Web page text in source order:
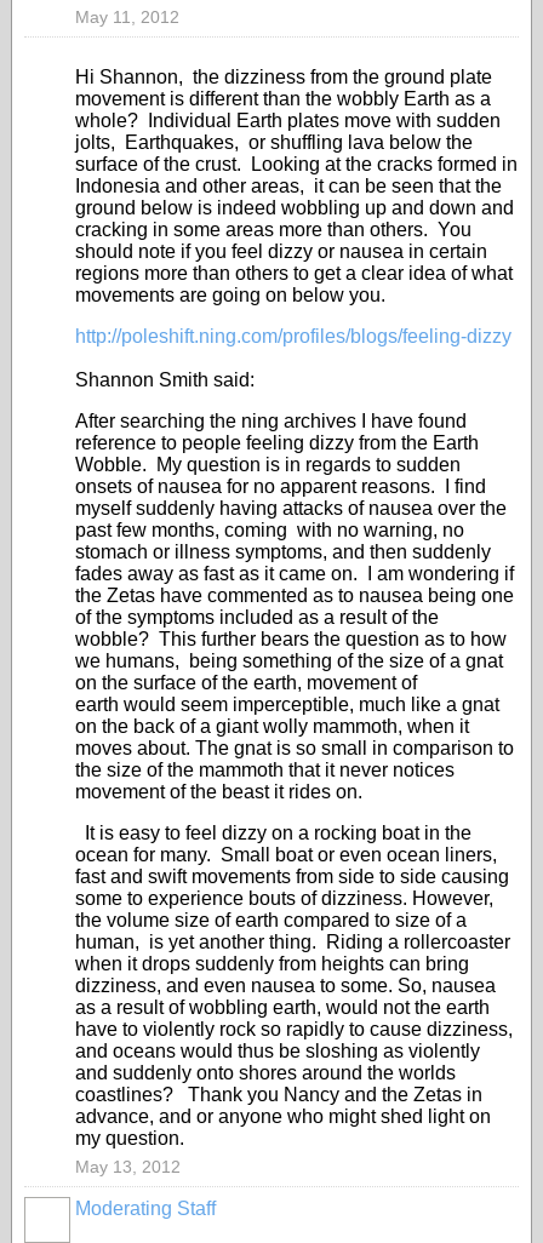
May 11, 2012
Hi Shannon, the dizziness from the ground plate
movement is different than the wobbly Earth as a
whole? Individual Earth plates move with sudden
jolts, Earthquakes, or shuffling lava below the
surface of the crust. Looking at the cracks formed in
Indonesia and other areas, it can be seen that the
ground below is indeed wobbling up and down and
cracking in some areas more than others. You
should note if you feel dizzy or nausea in certain
regions more than others to get a clear idea of what
movements are going on below you.
http://poleshift.ning.com/profiles/blogs/feeling-dizzy
Shannon Smith said:
After searching the ning archives I have found
reference to people feeling dizzy from the Earth
Wobble. My question is in regards to sudden
onsets of nausea for no apparent reasons. I find
myself suddenly having attacks of nausea over the
past few months, coming with no warning, no
stomach or illness symptoms, and then suddenly
fades away as fast as it came on. I am wondering if
the Zetas have commented as to nausea being one
of the symptoms included as a result of the
wobble? This further bears the question as to how
we humans, being something of the size of a gnat
on the surface of the earth, movement of
earth would seem imperceptible, much like a gnat
on the back of a giant wolly mammoth, when it
moves about. The gnat is so small in comparison to
the size of the mammoth that it never notices
movement of the beast it rides on.
It is easy to feel dizzy on a rocking boat in the
ocean for many. Small boat or even ocean liners,
fast and swift movements from side to side causing
some to experience bouts of dizziness. However,
the volume size of earth compared to size of a
human, is yet another thing. Riding a rollercoaster
when it drops suddenly from heights can bring
dizziness, and even nausea to some. So, nausea
as a result of wobbling earth, would not the earth
have to violently rock so rapidly to cause dizziness,
and oceans would thus be sloshing as violently
and suddenly onto shores around the worlds
coastlines? Thank you Nancy and the Zetas in
advance, and or anyone who might shed light on
my question.
May 13, 2012
Moderating Staff